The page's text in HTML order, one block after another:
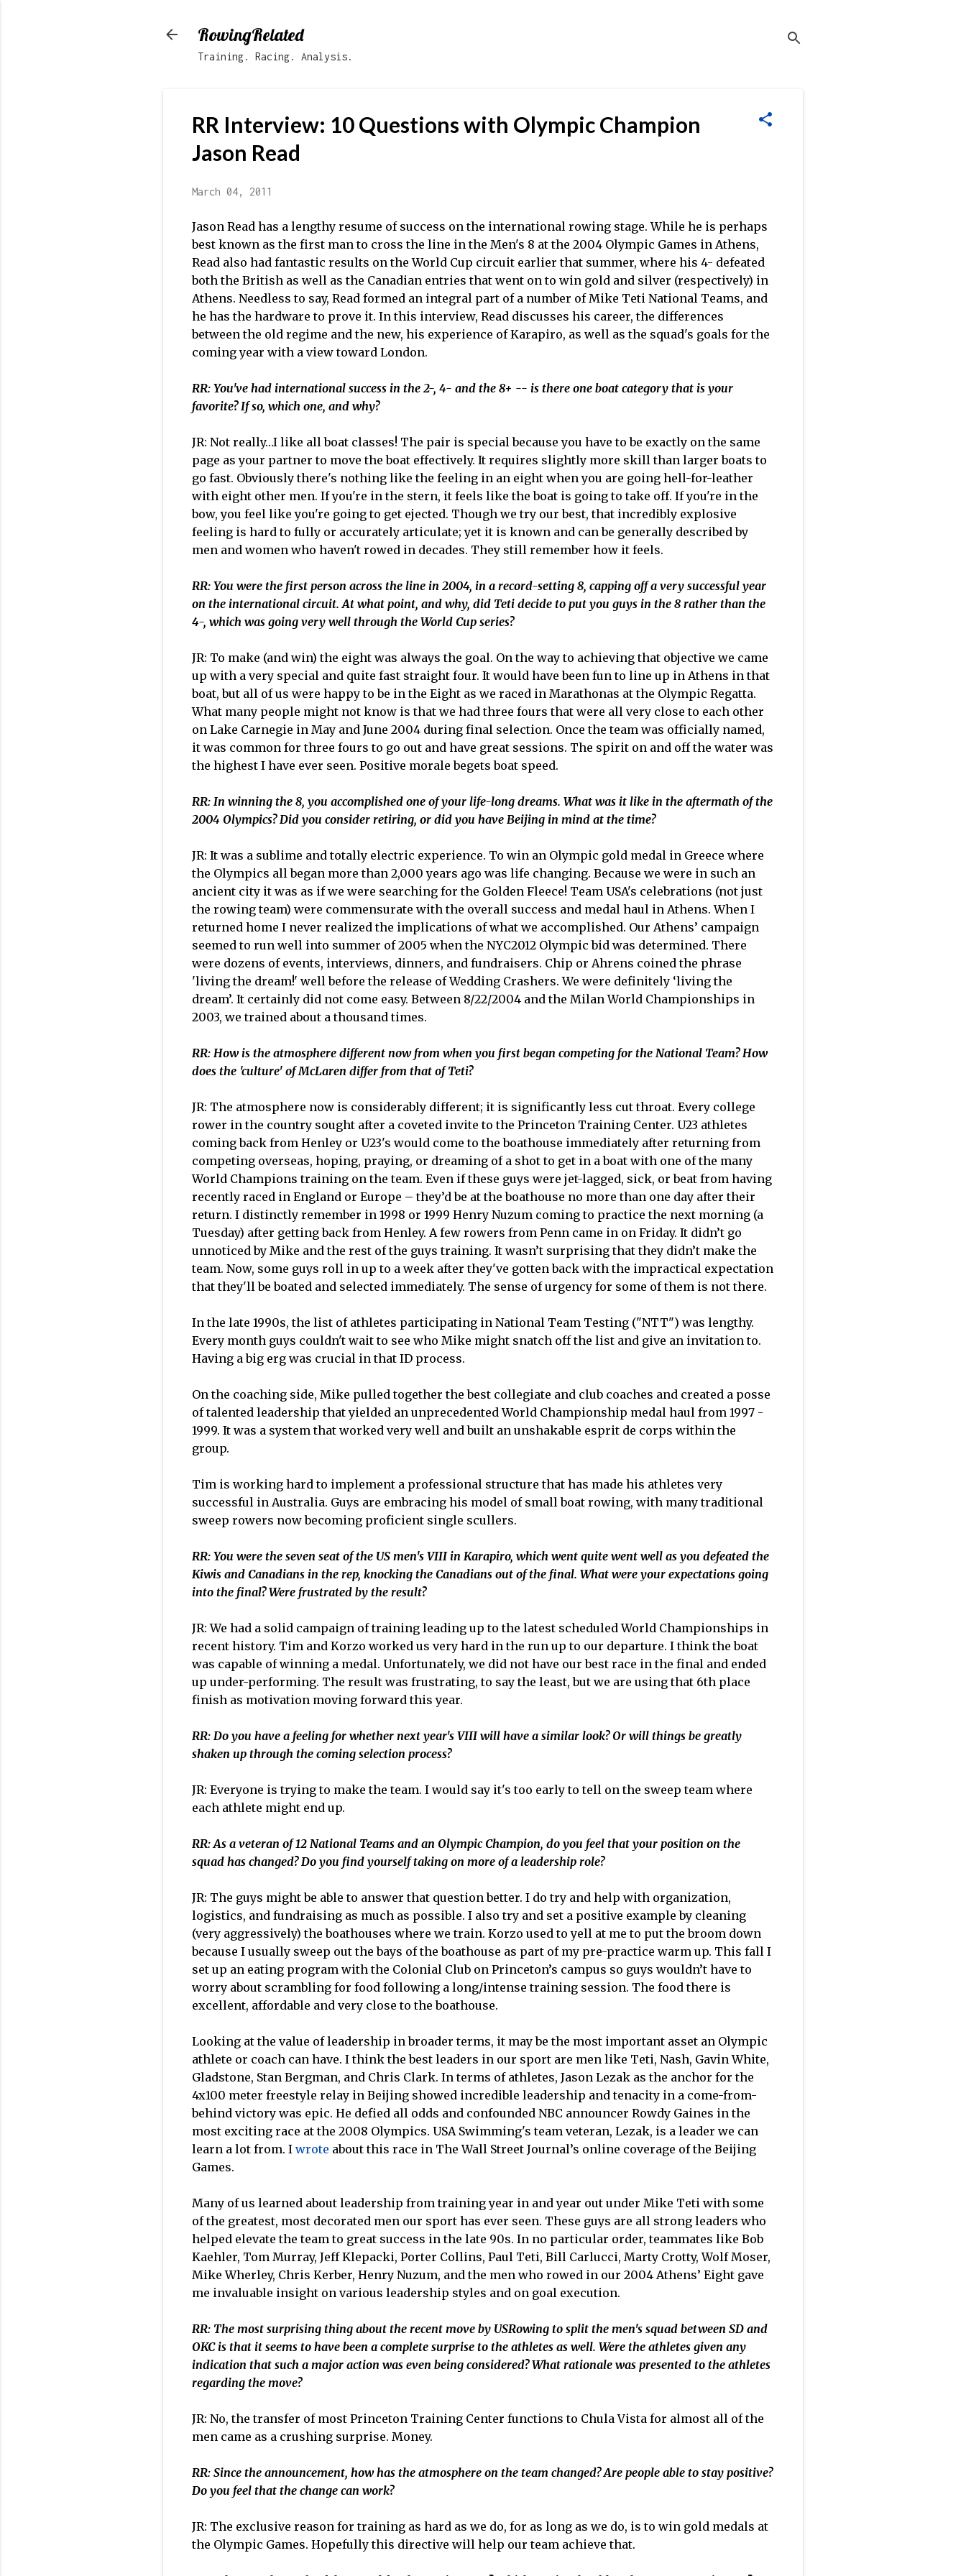
RowingRelated
Training. Racing. Analysis.
RR Interview: 10 Questions with Olympic Champion
Jason Read
March 04, 2011
Jason Read has a lengthy resume of success on the international rowing stage. While he is perhaps
best known as the first man to cross the line in the Men's 8 at the 2004 Olympic Games in Athens,
Read also had fantastic results on the World Cup circuit earlier that summer, where his 4- defeated
both the British as well as the Canadian entries that went on to win gold and silver (respectively) in
Athens. Needless to say, Read formed an integral part of a number of Mike Teti National Teams, and
he has the hardware to prove it. In this interview, Read discusses his career, the differences
between the old regime and the new, his experience of Karapiro, as well as the squad's goals for the
coming year with a view toward London.
RR: You've had international success in the 2-, 4- and the 8+ -- is there one boat category that is your
favorite? If so, which one, and why?
JR: Not really…I like all boat classes! The pair is special because you have to be exactly on the same
page as your partner to move the boat effectively. It requires slightly more skill than larger boats to
go fast. Obviously there's nothing like the feeling in an eight when you are going hell-for-leather
with eight other men. If you're in the stern, it feels like the boat is going to take off. If you're in the
bow, you feel like you're going to get ejected. Though we try our best, that incredibly explosive
feeling is hard to fully or accurately articulate; yet it is known and can be generally described by
men and women who haven't rowed in decades. They still remember how it feels.
RR: You were the first person across the line in 2004, in a record-setting 8, capping off a very successful year
on the international circuit. At what point, and why, did Teti decide to put you guys in the 8 rather than the
4-, which was going very well through the World Cup series?
JR: To make (and win) the eight was always the goal. On the way to achieving that objective we came
up with a very special and quite fast straight four. It would have been fun to line up in Athens in that
boat, but all of us were happy to be in the Eight as we raced in Marathonas at the Olympic Regatta.
What many people might not know is that we had three fours that were all very close to each other
on Lake Carnegie in May and June 2004 during final selection. Once the team was officially named,
it was common for three fours to go out and have great sessions. The spirit on and off the water was
the highest I have ever seen. Positive morale begets boat speed.
RR: In winning the 8, you accomplished one of your life-long dreams. What was it like in the aftermath of the
2004 Olympics? Did you consider retiring, or did you have Beijing in mind at the time?
JR: It was a sublime and totally electric experience. To win an Olympic gold medal in Greece where
the Olympics all began more than 2,000 years ago was life changing. Because we were in such an
ancient city it was as if we were searching for the Golden Fleece! Team USA's celebrations (not just
the rowing team) were commensurate with the overall success and medal haul in Athens. When I
returned home I never realized the implications of what we accomplished. Our Athens’ campaign
seemed to run well into summer of 2005 when the NYC2012 Olympic bid was determined. There
were dozens of events, interviews, dinners, and fundraisers. Chip or Ahrens coined the phrase
'living the dream!' well before the release of Wedding Crashers. We were definitely ‘living the
dream’. It certainly did not come easy. Between 8/22/2004 and the Milan World Championships in
2003, we trained about a thousand times.
RR: How is the atmosphere different now from when you first began competing for the National Team? How
does the 'culture' of McLaren differ from that of Teti?
JR: The atmosphere now is considerably different; it is significantly less cut throat. Every college
rower in the country sought after a coveted invite to the Princeton Training Center. U23 athletes
coming back from Henley or U23's would come to the boathouse immediately after returning from
competing overseas, hoping, praying, or dreaming of a shot to get in a boat with one of the many
World Champions training on the team. Even if these guys were jet-lagged, sick, or beat from having
recently raced in England or Europe – they’d be at the boathouse no more than one day after their
return. I distinctly remember in 1998 or 1999 Henry Nuzum coming to practice the next morning (a
Tuesday) after getting back from Henley. A few rowers from Penn came in on Friday. It didn’t go
unnoticed by Mike and the rest of the guys training. It wasn’t surprising that they didn’t make the
team. Now, some guys roll in up to a week after they've gotten back with the impractical expectation
that they'll be boated and selected immediately. The sense of urgency for some of them is not there.
In the late 1990s, the list of athletes participating in National Team Testing ("NTT") was lengthy.
Every month guys couldn't wait to see who Mike might snatch off the list and give an invitation to.
Having a big erg was crucial in that ID process.
On the coaching side, Mike pulled together the best collegiate and club coaches and created a posse
of talented leadership that yielded an unprecedented World Championship medal haul from 1997 -
1999. It was a system that worked very well and built an unshakable esprit de corps within the
group.
Tim is working hard to implement a professional structure that has made his athletes very
successful in Australia. Guys are embracing his model of small boat rowing, with many traditional
sweep rowers now becoming proficient single scullers.
RR: You were the seven seat of the US men's VIII in Karapiro, which went quite went well as you defeated the
Kiwis and Canadians in the rep, knocking the Canadians out of the final. What were your expectations going
into the final? Were frustrated by the result?
JR: We had a solid campaign of training leading up to the latest scheduled World Championships in
recent history. Tim and Korzo worked us very hard in the run up to our departure. I think the boat
was capable of winning a medal. Unfortunately, we did not have our best race in the final and ended
up under-performing. The result was frustrating, to say the least, but we are using that 6th place
finish as motivation moving forward this year.
RR: Do you have a feeling for whether next year's VIII will have a similar look? Or will things be greatly
shaken up through the coming selection process?
JR: Everyone is trying to make the team. I would say it's too early to tell on the sweep team where
each athlete might end up.
RR: As a veteran of 12 National Teams and an Olympic Champion, do you feel that your position on the
squad has changed? Do you find yourself taking on more of a leadership role?
JR: The guys might be able to answer that question better. I do try and help with organization,
logistics, and fundraising as much as possible. I also try and set a positive example by cleaning
(very aggressively) the boathouses where we train. Korzo used to yell at me to put the broom down
because I usually sweep out the bays of the boathouse as part of my pre-practice warm up. This fall I
set up an eating program with the Colonial Club on Princeton’s campus so guys wouldn’t have to
worry about scrambling for food following a long/intense training session. The food there is
excellent, affordable and very close to the boathouse.
Looking at the value of leadership in broader terms, it may be the most important asset an Olympic
athlete or coach can have. I think the best leaders in our sport are men like Teti, Nash, Gavin White,
Gladstone, Stan Bergman, and Chris Clark. In terms of athletes, Jason Lezak as the anchor for the
4x100 meter freestyle relay in Beijing showed incredible leadership and tenacity in a come-from-
behind victory was epic. He defied all odds and confounded NBC announcer Rowdy Gaines in the
most exciting race at the 2008 Olympics. USA Swimming's team veteran, Lezak, is a leader we can
learn a lot from. I wrote about this race in The Wall Street Journal’s online coverage of the Beijing
Games.
Many of us learned about leadership from training year in and year out under Mike Teti with some
of the greatest, most decorated men our sport has ever seen. These guys are all strong leaders who
helped elevate the team to great success in the late 90s. In no particular order, teammates like Bob
Kaehler, Tom Murray, Jeff Klepacki, Porter Collins, Paul Teti, Bill Carlucci, Marty Crotty, Wolf Moser,
Mike Wherley, Chris Kerber, Henry Nuzum, and the men who rowed in our 2004 Athens’ Eight gave
me invaluable insight on various leadership styles and on goal execution.
RR: The most surprising thing about the recent move by USRowing to split the men's squad between SD and
OKC is that it seems to have been a complete surprise to the athletes as well. Were the athletes given any
indication that such a major action was even being considered? What rationale was presented to the athletes
regarding the move?
JR: No, the transfer of most Princeton Training Center functions to Chula Vista for almost all of the
men came as a crushing surprise. Money.
RR: Since the announcement, how has the atmosphere on the team changed? Are people able to stay positive?
Do you feel that the change can work?
JR: The exclusive reason for training as hard as we do, for as long as we do, is to win gold medals at
the Olympic Games. Hopefully this directive will help our team achieve that.